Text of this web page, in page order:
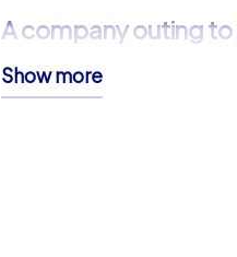
A company outing
A company outing to Athens
invites an interactive
Show more